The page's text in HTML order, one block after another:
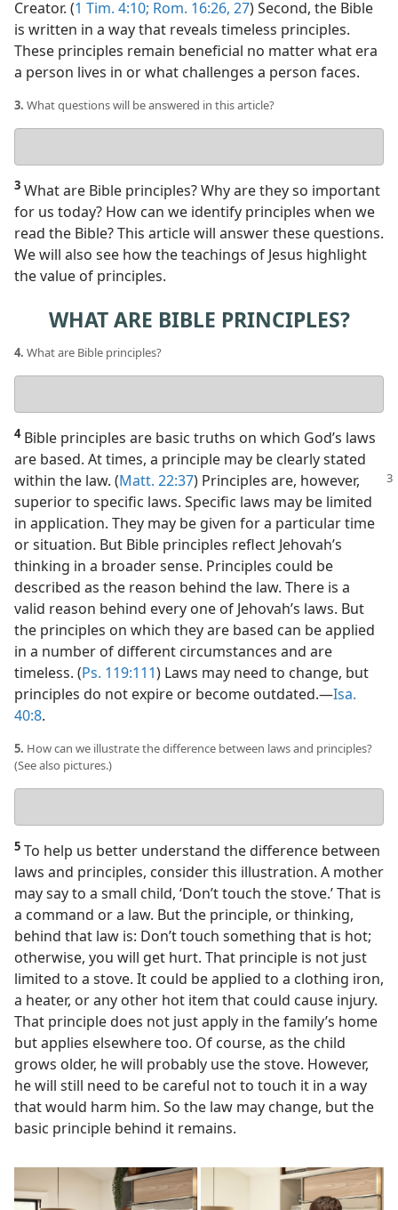
Creator. (1 Tim. 4:10; Rom. 16:26, 27) Second, the Bible
is written in a way that reveals timeless principles.
These principles remain beneficial no matter what era
a person lives in or what challenges a person faces.
3. What questions will be answered in this article?
answer
3 What are Bible principles? Why are they so important
for us today? How can we identify principles when we
read the Bible? This article will answer these questions.
We will also see how the teachings of Jesus highlight
the value of principles.
WHAT ARE BIBLE PRINCIPLES?
4. What are Bible principles?
answer
4Bible principles are basic truths on which God’s laws
are based. At times, a principle may be clearly stated
within the law. (Matt. 22:37) Principles are, however,
superior to specific laws. Specific laws may be limited
in application. They may be given for a particular time
or situation. But Bible principles reflect Jehovah’s
thinking in a broader sense. Principles could be
described as the reason behind the law. There is a
valid reason behind every one of Jehovah’s laws. But
the principles on which they are based can be applied
in a number of different circumstances and are
timeless. (Ps. 119:111) Laws may need to change, but
principles do not expire or become outdated.​—Isa.
40:8.
5. How can we illustrate the difference between laws and principles?
(See also pictures.)
answer
5 To help us better understand the difference between
laws and principles, consider this illustration. A mother
may say to a small child, ‘Don’t touch the stove.’ That is
a command or a law. But the principle, or thinking,
behind that law is: Don’t touch something that is hot;
otherwise, you will get hurt. That principle is not just
limited to a stove. It could be applied to a clothing iron,
a heater, or any other hot item that could cause injury.
That principle does not just apply in the family’s home
but applies elsewhere too. Of course, as the child
grows older, he will probably use the stove. However,
he will still need to be careful not to touch it in a way
that would harm him. So the law may change, but the
basic principle behind it remains.